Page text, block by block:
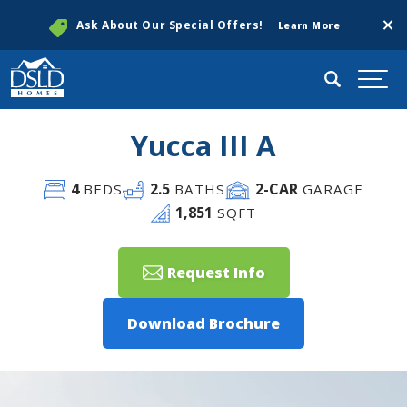
Ask About Our Special Offers! Learn More
Search
Yucca III A
4BEDS 2.5 BATHS 2-CARGARAGE
1,851 SQFT
Request Info
Download Brochure